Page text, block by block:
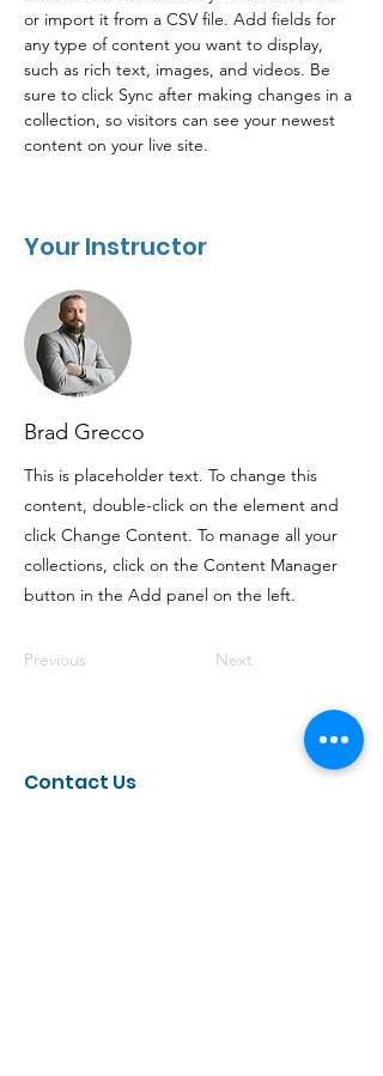
or import it from a CSV file. Add fields for
any type of content you want to display,
such as rich text, images, and videos. Be
sure to click Sync after making changes in a
collection, so visitors can see your newest
content on your live site.
Your Instructor
Brad Grecco
This is placeholder text. To change this
content, double-click on the element and
click Change Content. To manage all your
collections, click on the Content Manager
button in the Add panel on the left.
Previous Next
Contact Us